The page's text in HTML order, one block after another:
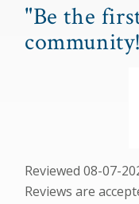
"Be the
Reviewed 08-07-
Reviews are